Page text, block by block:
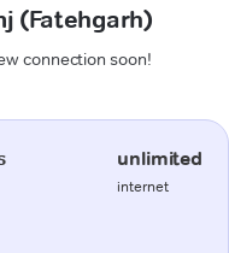
(Fatehgarh)
connection soon!
unlimited
internet